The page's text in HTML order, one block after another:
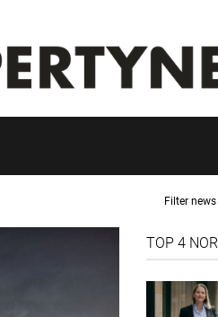
Filter
TOP 4